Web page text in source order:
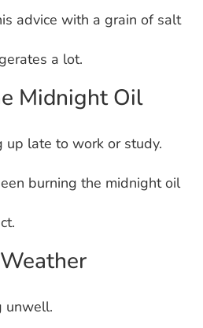
advice with a grain of salt
a lot.
Midnight Oil
up late to work or study.
burning the midnight oil
unwell.